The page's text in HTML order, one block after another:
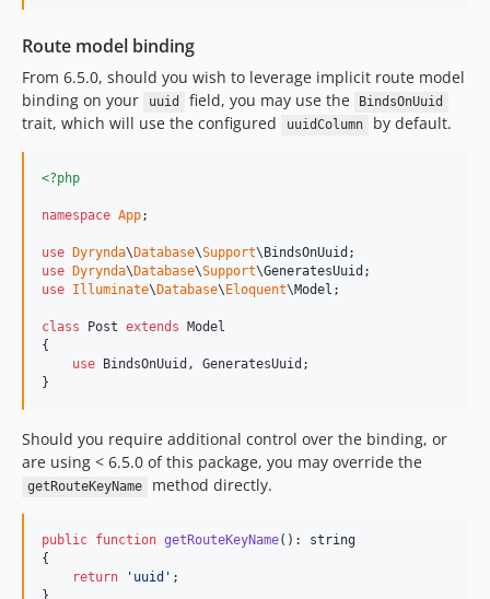
Route model binding
From 6.5.0, should you wish to leverage implicit route model
binding on your
uuid field, you may use the BindsOnUuid
trait, which will use the configured uuidColumn by default.
<?php
namespace App;
use Dyrynda\ Database\Support\ BindsOnUuid
use
Dyrynda\ Database\Support\GeneratesUuid
use Illuminate\ Database\ Eloquent\Model ;
class Post extends Model
{
use BindsOnUuid, GeneratesUuid;
}
Should you require additional control over the binding, or
are using < 6.5.0 of this package, you may override the
getRouteKeyName method directly.
public function getRouteKeyName(): string
{
return
' uuid ' ;